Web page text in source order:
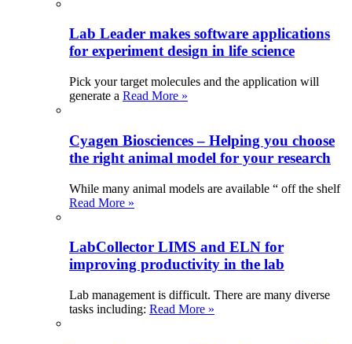
Lab Leader makes software applications
for experiment design in life science
Pick your target molecules and the application will
generate a Read More »
Cyagen Biosciences – Helping you choose
the right animal model for your research
While many animal models are available “ off the shelf
Read More »
LabCollector LIMS and ELN for
improving productivity in the lab
Lab management is difficult. There are many diverse
tasks including: Read More »